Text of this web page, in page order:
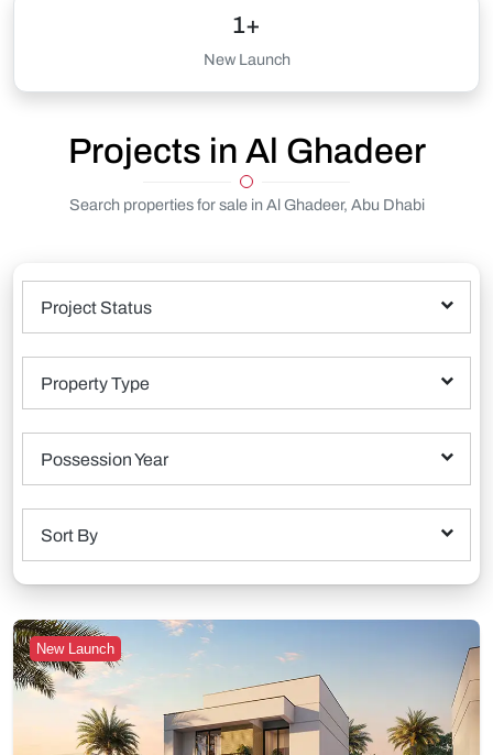
1+
New Launch
Projects in Al Ghadeer
Search properties for sale in Al Ghadeer, Abu Dhabi
Project Status
Property Type
Possession Year
Sort By
New Launch